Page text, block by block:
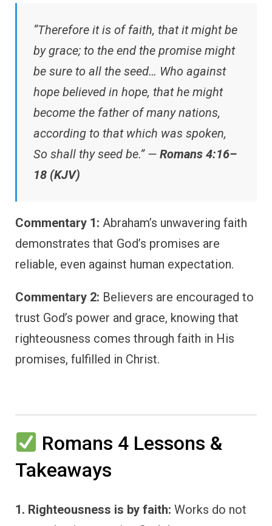
“Therefore it is of faith, that it might be
by grace; to the end the promise might
be sure to all the seed… Who against
hope believed in hope, that he might
become the father of many nations,
according to that which was spoken,
So shall thy seed be.” — Romans 4:16–
18 (KJV)
Commentary 1: Abraham’s unwavering faith
demonstrates that God’s promises are
reliable, even against human expectation.
Commentary 2: Believers are encouraged to
trust God’s power and grace, knowing that
righteousness comes through faith in His
promises, fulfilled in Christ.
Romans 4 Lessons &
Takeaways
1. Righteousness is by faith: Works do not